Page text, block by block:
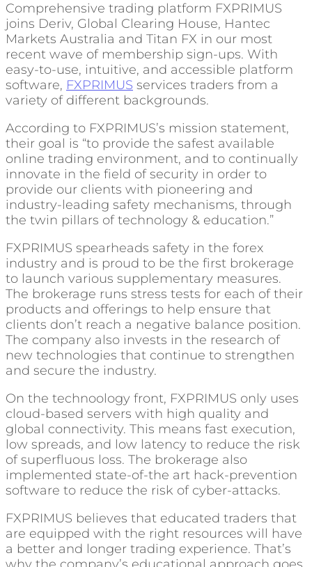
Comprehensive trading platform FXPRIMUS
joins Deriv, Global Clearing House, Hantec
Markets Australia and Titan FX in our most
recent wave of membership sign-ups. With
easy-to-use, intuitive, and accessible platform
software, FXPRIMUS services traders from a
variety of different backgrounds.
According to FXPRIMUS’s mission statement,
their goal is “to provide the safest available
online trading environment, and to continually
innovate in the field of security in order to
provide our clients with pioneering and
industry-leading safety mechanisms, through
the twin pillars of technology & education.”
FXPRIMUS spearheads safety in the forex
industry and is proud to be the first brokerage
to launch various supplementary measures.
The brokerage runs stress tests for each of their
products and offerings to help ensure that
clients don’t reach a negative balance position.
The company also invests in the research of
new technologies that continue to strengthen
and secure the industry.
On the technoology front, FXPRIMUS only uses
cloud-based servers with high quality and
global connectivity. This means fast execution,
low spreads, and low latency to reduce the risk
of superfluous loss. The brokerage also
implemented state-of-the art hack-prevention
software to reduce the risk of cyber-attacks.
FXPRIMUS believes that educated traders that
are equipped with the right resources will have
a better and longer trading experience. That’s